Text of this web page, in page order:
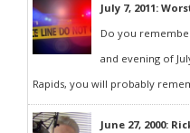
July 7, 2011:
Do you
and evening of
Rapids, you will probably
June 27, 2000: